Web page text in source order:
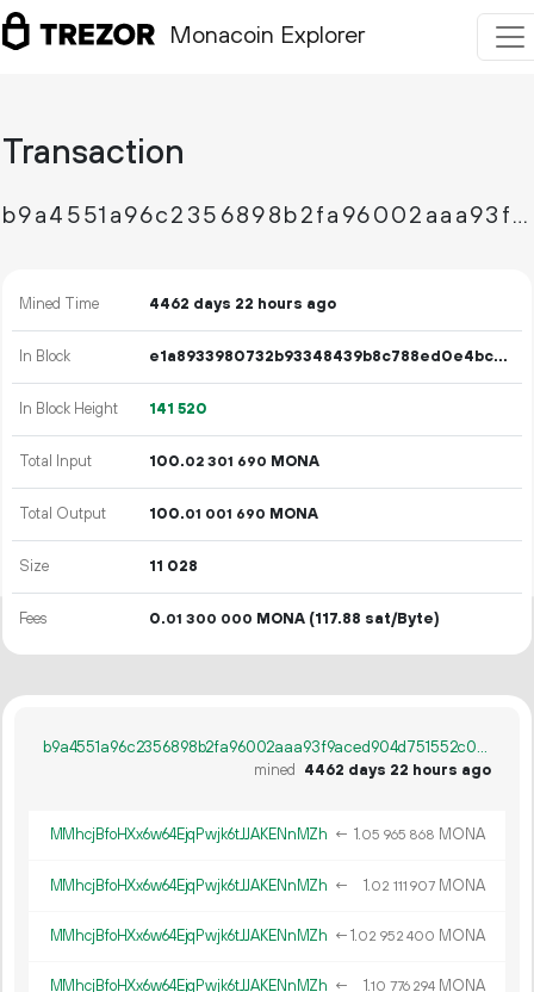
Monacoin Explorer
Transaction
b9a4551a96c2356898b2fa96002aaa93f9aced904d751552c069769ccbd3def5
Mined Time 4462 days 22 hours ago
In Block e1a8933980732b93348439b8c788ed0e4bcfe9ceb5746174e148f61ca0ce96e6
In Block Height 141 520
Total Input 100.02 301 690 MONA
Total Output 100.01 001 690 MONA
Size 11 028
Fees 0.01 300 000 MONA (117.88 sat/Byte)
b9a4551a96c2356898b2fa96002aaa93f9aced904d751552c069769ccbd3def5
mined
4462 days 22 hours ago
MMhcjBfoHXx6w64EjqPwjk6tJJAKENnMZh ← 1.05 965 868 MONA
MMhcjBfoHXx6w64EjqPwjk6tJJAKENnMZh ← 1.02 111 907 MONA
MMhcjBfoHXx6w64EjqPwjk6tJJAKENnMZh ←1.02 952 400 MONA
MMhcjBfoHXx6w64EjqPwjk6tJJAKENnMZh ← 1.10 776 294 MONA